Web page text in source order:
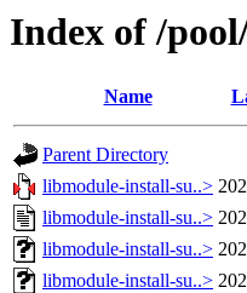
Index of /
Name
Parent Directory
libmodule-install-su..>
libmodule-install-su..>
libmodule-install-su..>
libmodule-install-su..>